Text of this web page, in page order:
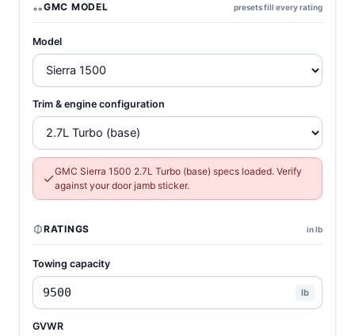
GMC MODEL presets fill every rating
Model
Trim & engine configuration
GMC Sierra 1500 2.7L Turbo (base) specs loaded. Verify
against your door jamb sticker.
RATINGS in lb
Towing capacity
lb
GVWR